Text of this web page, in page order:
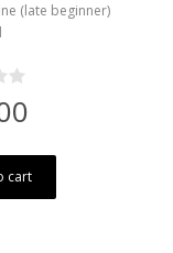
(late beginner)
cart